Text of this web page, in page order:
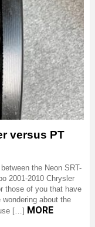
versus PT
the Neon SRT-
2001-2010 Chrysler
those of you that have
wondering about the
[…] MORE